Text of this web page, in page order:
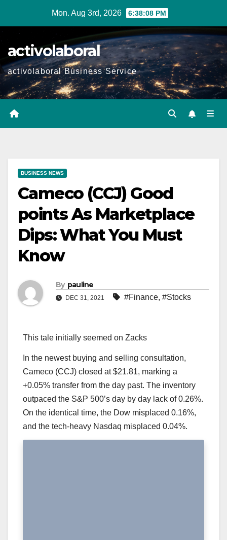
Mon. Aug 3rd, 2026 6:38:10 PM
activolaboral
activolaboral Business Service
BUSINESS NEWS
Cameco (CCJ) Good
points As Marketplace
Dips: What You Must
Know
By pauline
DEC 31, 2021 #Finance, #Stocks
This tale initially seemed on Zacks
In the newest buying and selling consultation,
Cameco (CCJ) closed at $21.81, marking a
+0.05% transfer from the day past. The inventory
outpaced the S&P 500’s day by day lack of 0.26%.
On the identical time, the Dow misplaced 0.16%,
and the tech-heavy Nasdaq misplaced 0.04%.